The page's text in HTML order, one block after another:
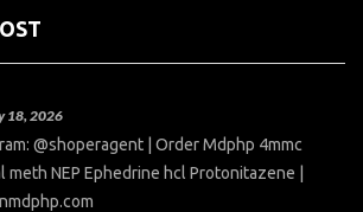
18, 2026
@shoperagent | Order Mdphp 4mmc
meth NEP Ephedrine hcl Protonitazene |